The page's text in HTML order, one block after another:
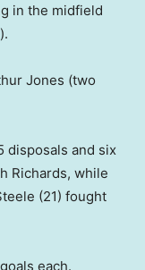
in the midfield
Jones (two
disposals and six
Richards, while
(21) fought
each.